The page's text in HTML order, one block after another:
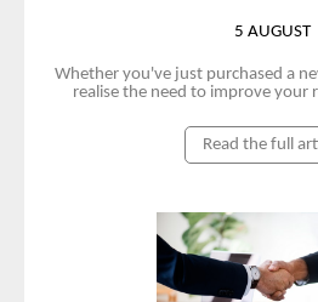
5 AUGUST
Whether you've just purchased a
realise the need to improve your
Read the full